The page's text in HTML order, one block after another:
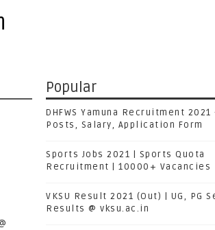
Popular
DHFWS Yamuna Recruitment 2021
Posts, Salary, Application Form
Sports Jobs 2021 | Sports Quota
Recruitment | 10000+ Vacancies
VKSU Result 2021 (Out) | UG, PG
Results @ vksu.ac.in